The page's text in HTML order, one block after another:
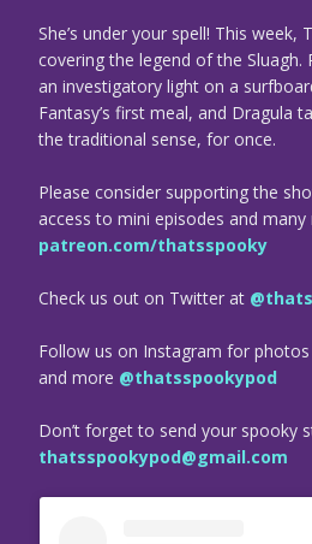
She’s under your spell! This week,
covering the legend of the Sluagh.
an investigatory light on a
Fantasy’s first meal, and Dragula
the traditional sense, for once.
Please consider supporting the
access to mini episodes and many
patreon.com/thatsspooky
Check us out on Twitter at
Follow us on Instagram for
and more @thatsspookypod
Don’t forget to send your spooky
thatsspookypod@gmail.com